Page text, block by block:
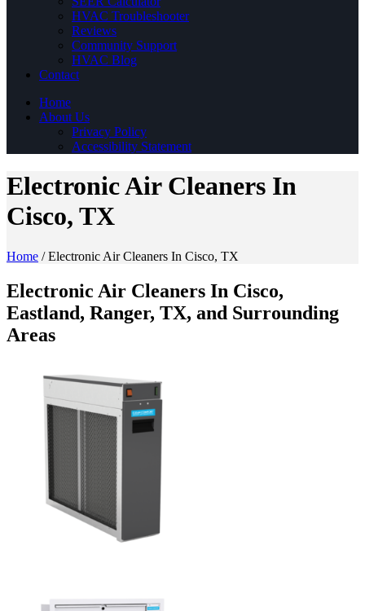
HVAC Troubleshooter
Reviews
Community Support
HVAC Blog
Contact
Home
About Us
Privacy Policy
Accessibility Statement
Electronic Air Cleaners In
Cisco, TX
Home /Electronic Air Cleaners In Cisco, TX
Electronic Air Cleaners In Cisco,
Eastland, Ranger, TX, and Surrounding
Areas